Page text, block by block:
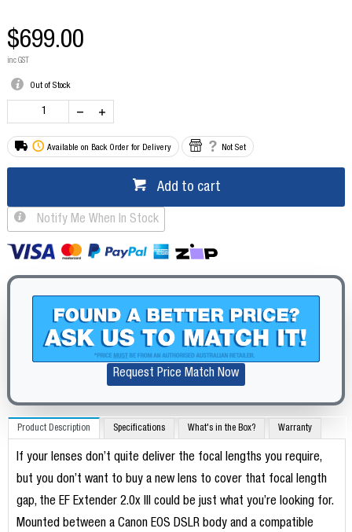
$699.00
inc GST
Out of Stock
Available on Back Order for Delivery Not Set
Add to cart
Notify Me When In Stock
Request Price Match Now
Product Description Specifications What's in the Box? Warranty
If your lenses don’t quite deliver the focal lengths you require,
but you don’t want to buy a new lens to cover that focal length
gap, the EF Extender 2.0x III could be just what you’re looking for.
Mounted between a Canon EOS DSLR body and a compatible